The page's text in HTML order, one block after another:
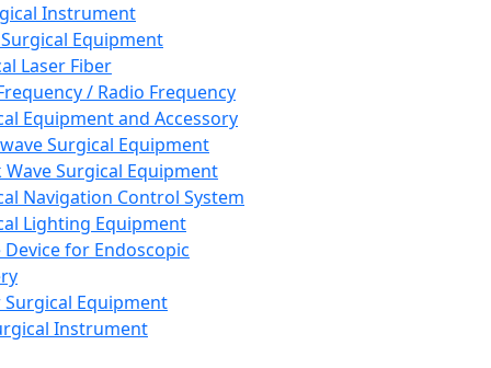
Instrument
Equipment
Laser Fiber
/ Radio Frequency
Equipment and Accessory
Surgical Equipment
Wave Surgical Equipment
Navigation Control System
Lighting Equipment
Device for Endoscopic
Equipment
Instrument